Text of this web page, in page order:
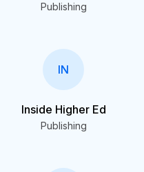
Publishing
IN
Inside Higher Ed
Publishing